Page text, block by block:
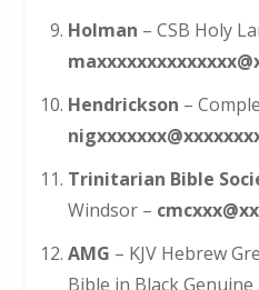
Holman – CSB Holy
Hendrickson –
Trinitarian Bible
Windsor –
AMG – KJV Hebrew
Bible in Black